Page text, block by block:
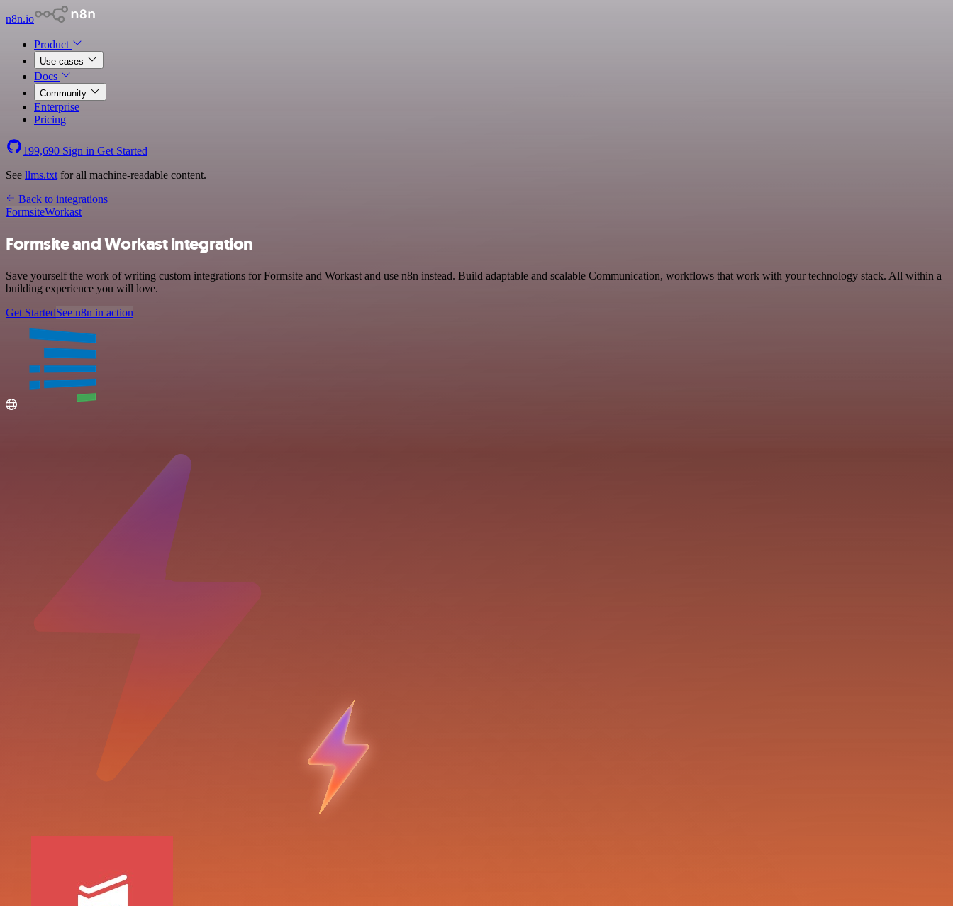
n8n.io
Product
Use cases
Docs
Community
Enterprise
Pricing
199,690 Sign in Get Started
See llms.txt for all machine-readable content.
Back to integrations
FormsiteWorkast
Formsite and Workast integration
Save yourself the work of writing custom integrations for Formsite and Workast and use n8n instead. Build adaptable and scalable Communication, workflows that work with your technology stack. All within a
building experience you will love.
Get StartedSee n8n in action